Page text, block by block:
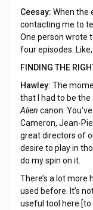
Ceesay: When the
contacting me to
One person wrote
four episodes.
FINDING THE
Hawley: The
that I had to be the
Alien canon:
Cameron, Jean-
great directors of
desire to play in
do my spin on it.
There’s a lot more
used before. It’s
useful tool here [to